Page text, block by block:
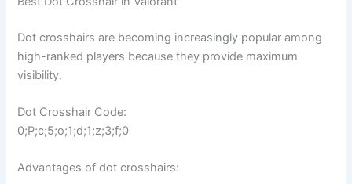
Dot crosshairs are becoming increasingly popular among
high-ranked players because they provide maximum
visibility.
Dot Crosshair Code:
0;P;c;5;o;1;d;1;z;3;f;0
Advantages of dot crosshairs: